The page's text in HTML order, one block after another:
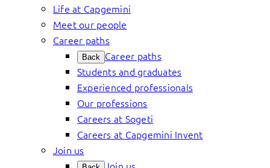
Life at Capgemini
Meet our people
Career paths
Back Career paths
Students and graduates
Experienced professionals
Our professions
Careers at Sogeti
Careers at Capgemini Invent
Join us